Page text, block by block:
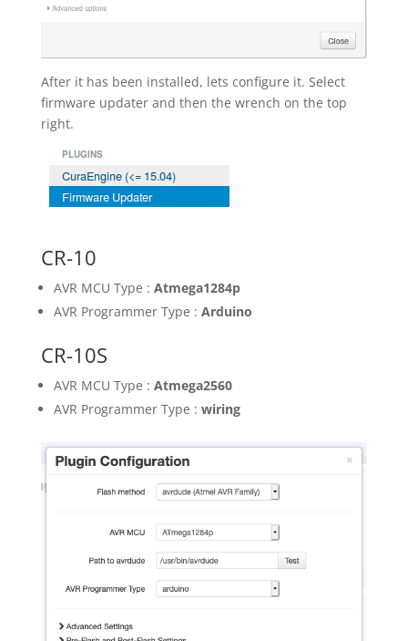
After it has been installed, lets configure it. Select
firmware updater and then the wrench on the top
right.
CR-10
AVR MCU Type : Atmega1284p
AVR Programmer Type : Arduino
CR-10S
AVR MCU Type : Atmega2560
AVR Programmer Type : wiring